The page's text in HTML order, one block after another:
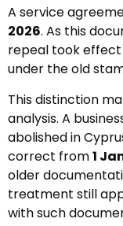
A service
2026. As this
repeal took
under the old
This distinction
analysis. A
abolished in
correct from1
older
treatment still
with such